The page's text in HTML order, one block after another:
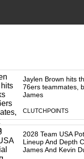
Jaylen Brown hits
76ers teammates,
James
CLUTCHPOINTS
2028 Team USA
Lineup And Depth
James And Kevin